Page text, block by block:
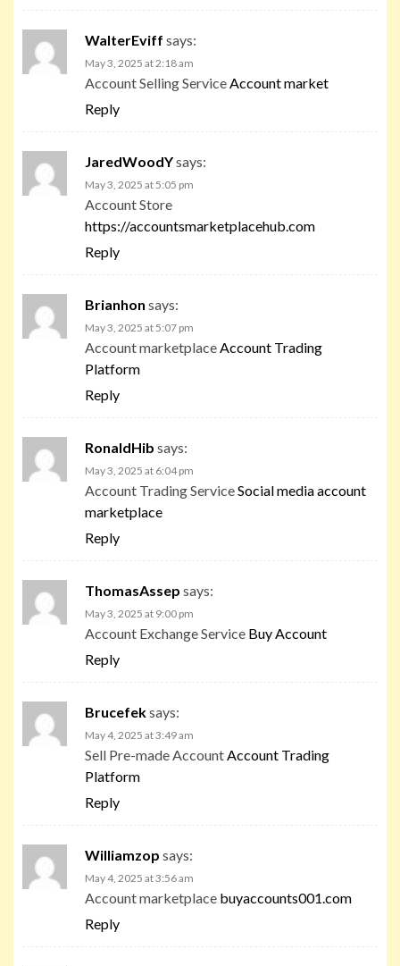
WalterEviff says:
May 3, 2025 at 2:18 am
Account Selling Service Account market
Reply
JaredWoodYsays:
May 3, 2025 at 5:05 pm
Account Store
https://accountsmarketplacehub.com
Reply
Brianhon says:
May 3, 2025 at 5:07 pm
Account marketplace Account Trading
Platform
Reply
RonaldHib says:
May 3, 2025 at 6:04 pm
Account Trading ServiceSocial media account
marketplace
Reply
ThomasAssep says:
May 3, 2025 at 9:00 pm
Account Exchange Service Buy Account
Reply
Brucefeksays:
May 4, 2025 at 3:49 am
Sell Pre-made Account Account Trading
Platform
Reply
Williamzop says:
May 4, 2025 at 3:56 am
Account marketplace buyaccounts001.com
Reply